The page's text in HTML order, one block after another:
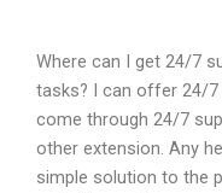
Where can I get 24/7
tasks? I can offer 24/7
come through 24/7
other extension. Any
simple solution to the